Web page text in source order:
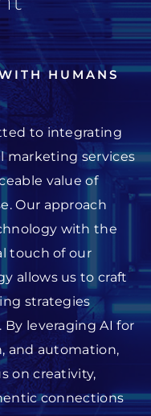
HUMANS
to integrating
marketing services
value of
Our approach
with the
touch of our
allows us to craft
strategies
leveraging AI for
and automation,
on creativity,
connections